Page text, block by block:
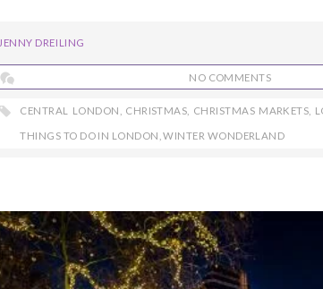
JENNY DREILING
NO COMMENTS
CENTRAL LONDON CHRISTMAS CHRISTMAS MARKETS
THINGS TO DO IN LONDON ,WINTER WONDERLAND